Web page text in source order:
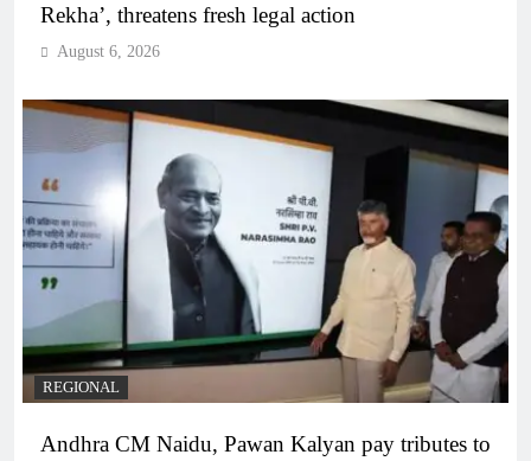
Rekha’, threatens fresh legal action
August 6, 2026
REGIONAL
Andhra CM Naidu, Pawan Kalyan pay tributes to